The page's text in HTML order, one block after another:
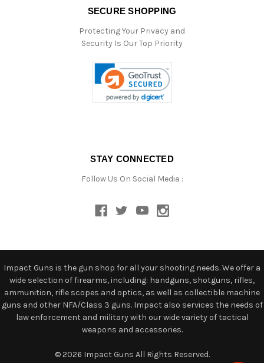
SECURE SHOPPING
Protecting Your Privacy and
Security Is Our Top Priority
STAY CONNECTED
Follow Us On Social Media :
Impact Guns is the gun shop for all your shooting needs. We offer a
wide selection of firearms, including: handguns, shotguns, rifles,
ammunition, rifle scopes and optics, as well as collectible machine
guns and other NFA/Class 3 guns. Impact also services the needs of
law enforcement and military with our wide variety of tactical
weapons and accessories.
© 2026 Impact Guns All Rights Reserved.